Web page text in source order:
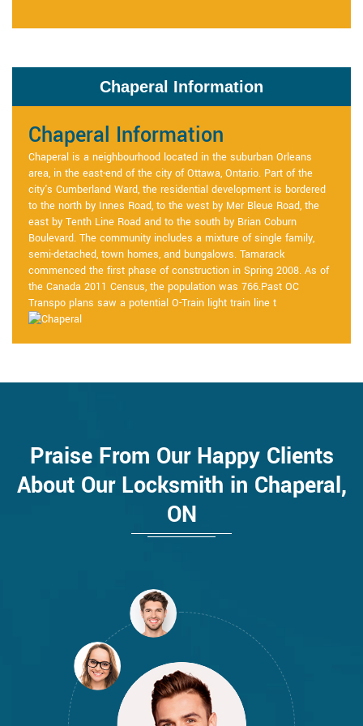
Chaperal Information
Chaperal Information
Chaperal is a neighbourhood located in the suburban Orleans
area, in the east-end of the city of Ottawa, Ontario. Part of the
city's Cumberland Ward, the residential development is bordered
to the north by Innes Road, to the west by Mer Bleue Road, the
east by Tenth Line Road and to the south by Brian Coburn
Boulevard. The community includes a mixture of single family,
semi-detached, town homes, and bungalows. Tamarack
commenced the first phase of construction in Spring 2008. As of
the Canada 2011 Census, the population was 766.Past OC
Transpo plans saw a potential O-Train light train line t
Praise From Our Happy Clients
About Our Locksmith in Chaperal,
ON